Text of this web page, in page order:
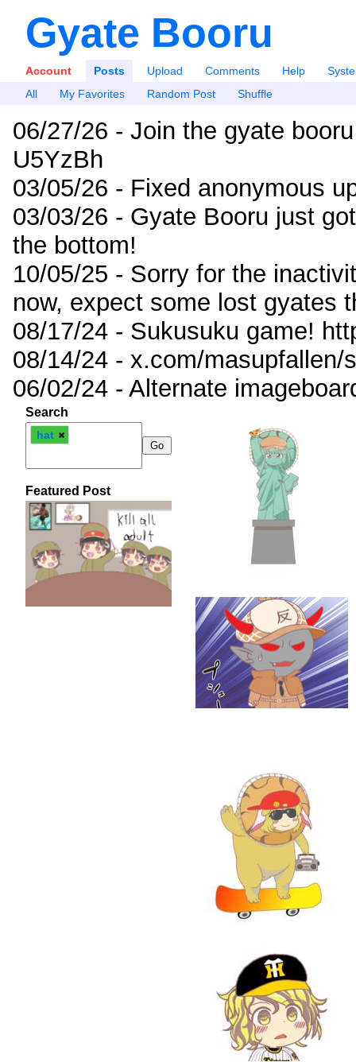
Gyate Booru
Account Posts Upload Comments Help
All
My Favorites Random Post Shuffle
06/27/26 - Join the gyate
U5YzBh
03/05/26 - Fixed anonymous
03/03/26 - Gyate Booru just
the bottom!
10/05/25 - Sorry for the
now, expect some lost gyates
08/17/24 - Sukusuku game!
08/14/24 - x.com/masupfallen/
06/02/24 - Alternate
Search
hat
Featured Post